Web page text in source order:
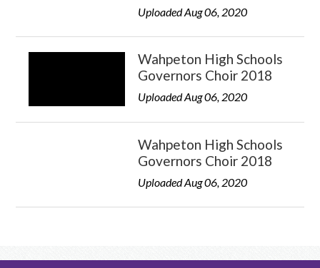
Uploaded Aug 06, 2020
Wahpeton High Schools
Governors Choir 2018
Uploaded Aug 06, 2020
Wahpeton High Schools
Governors Choir 2018
Uploaded Aug 06, 2020